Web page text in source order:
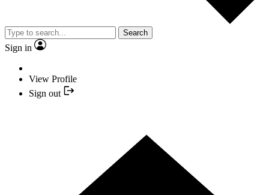
Search
Sign in
View Profile
Sign out